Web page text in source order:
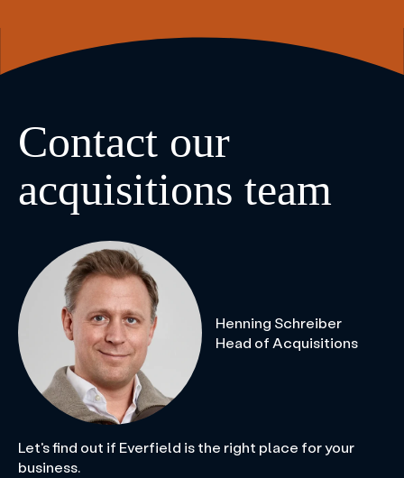
Contact our
acquisitions team
Henning Schreiber
Head of Acquisitions
Let's find out if Everfield is the right place for your
business.